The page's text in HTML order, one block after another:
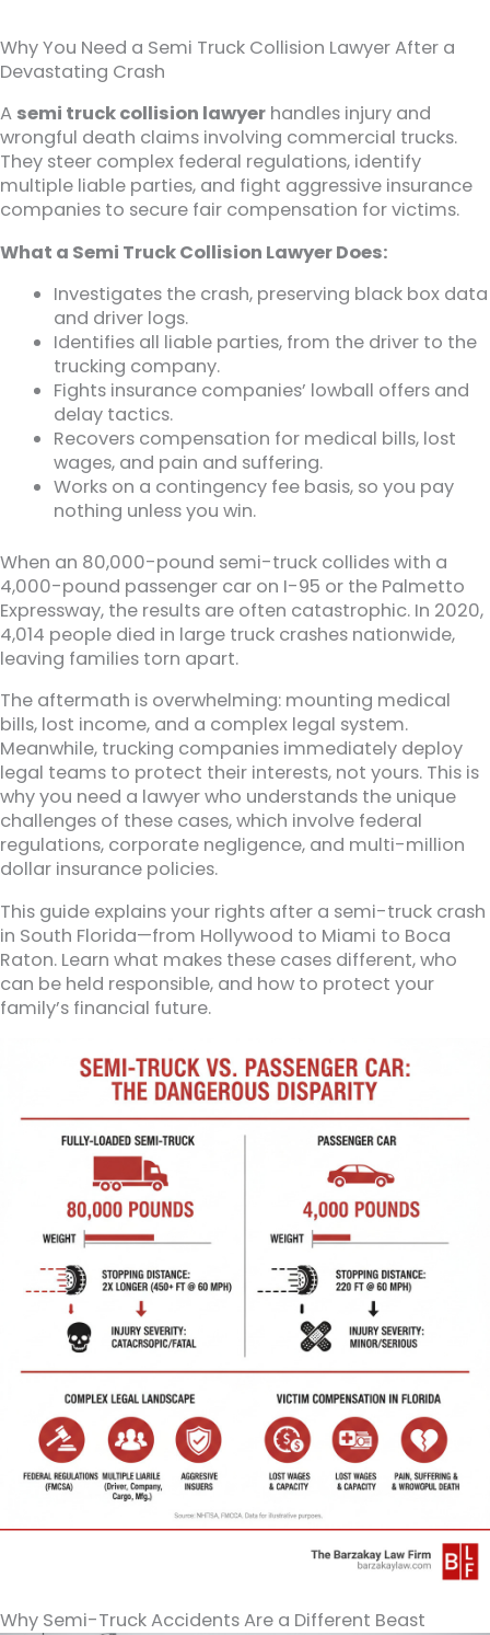
Why You Need a Semi Truck Collision Lawyer After a
Devastating Crash
A semi truck collision lawyer handles injury and
wrongful death claims involving commercial trucks.
They steer complex federal regulations, identify
multiple liable parties, and fight aggressive insurance
companies to secure fair compensation for victims.
What a Semi Truck Collision Lawyer Does:
Investigates the crash, preserving black box data
and driver logs.
Identifies all liable parties, from the driver to the
trucking company.
Fights insurance companies’ lowball offers and
delay tactics.
Recovers compensation for medical bills, lost
wages, and pain and suffering.
Works on a contingency fee basis, so you pay
nothing unless you win.
When an 80,000-pound semi-truck collides with a
4,000-pound passenger car on I-95 or the Palmetto
Expressway, the results are often catastrophic. In 2020,
4,014 people died in large truck crashes nationwide,
leaving families torn apart.
The aftermath is overwhelming: mounting medical
bills, lost income, and a complex legal system.
Meanwhile, trucking companies immediately deploy
legal teams to protect their interests, not yours. This is
why you need a lawyer who understands the unique
challenges of these cases, which involve federal
regulations, corporate negligence, and multi-million
dollar insurance policies.
This guide explains your rights after a semi-truck crash
in South Florida—from Hollywood to Miami to Boca
Raton. Learn what makes these cases different, who
can be held responsible, and how to protect your
family’s financial future.
Why Semi-Truck Accidents Are a Different Beast